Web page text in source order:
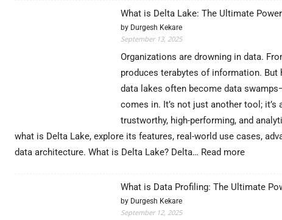
What is Delta Lake: The Ultimate
by Durgesh Kekare
September 13, 2025
Organizations are drowning in data.
produces terabytes of information. But
data lakes often become data
comes in. It’s not just another tool;
trustworthy, high-performing, and
what is Delta Lake, explore its features, real-world use cases,
data architecture. What is Delta Lake? Delta… Read more:
Delta
What is Data Profiling: The Ultimate
by Durgesh Kekare
September 12, 2025